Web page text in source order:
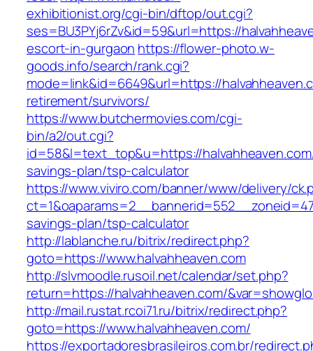
exhibitionist.org/cgi-bin/dftop/out.cgi?
ses=BU3PYj6rZv&id=59&url=https://
escort-in-gurgaon https://flower-photo.w-
goods.info/search/rank.cgi?
mode=link&id=6649&url=https://
retirement/survivors/
https://www.butchermovies.com/cgi-
bin/a2/out.cgi?
id=58&l=text_top&u=https://
savings-plan/tsp-calculator
https://www.viviro.com/banner/www/delivery/
savings-plan/tsp-calculator
http://lablanche.ru/bitrix/redirect.php?
goto=https://www.halvahheaven.com
http://slvmoodle.rusoil.net/calendar/set.php?
return=https://halvahheaven.com/
http://mail.rustat.rcoi71.ru/bitrix/redirect.php?
goto=https://www.halvahheaven.com/
https://exportadoresbrasileiros.com.br/